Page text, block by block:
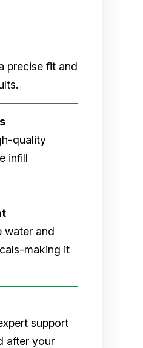
precise fit and
quality
infill
water and
making it
support
after your